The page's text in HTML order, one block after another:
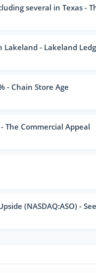
several in Texas -
Lakeland - Lakeland
- Chain Store Age
Commercial Appeal
(NASDAQ:ASO) -